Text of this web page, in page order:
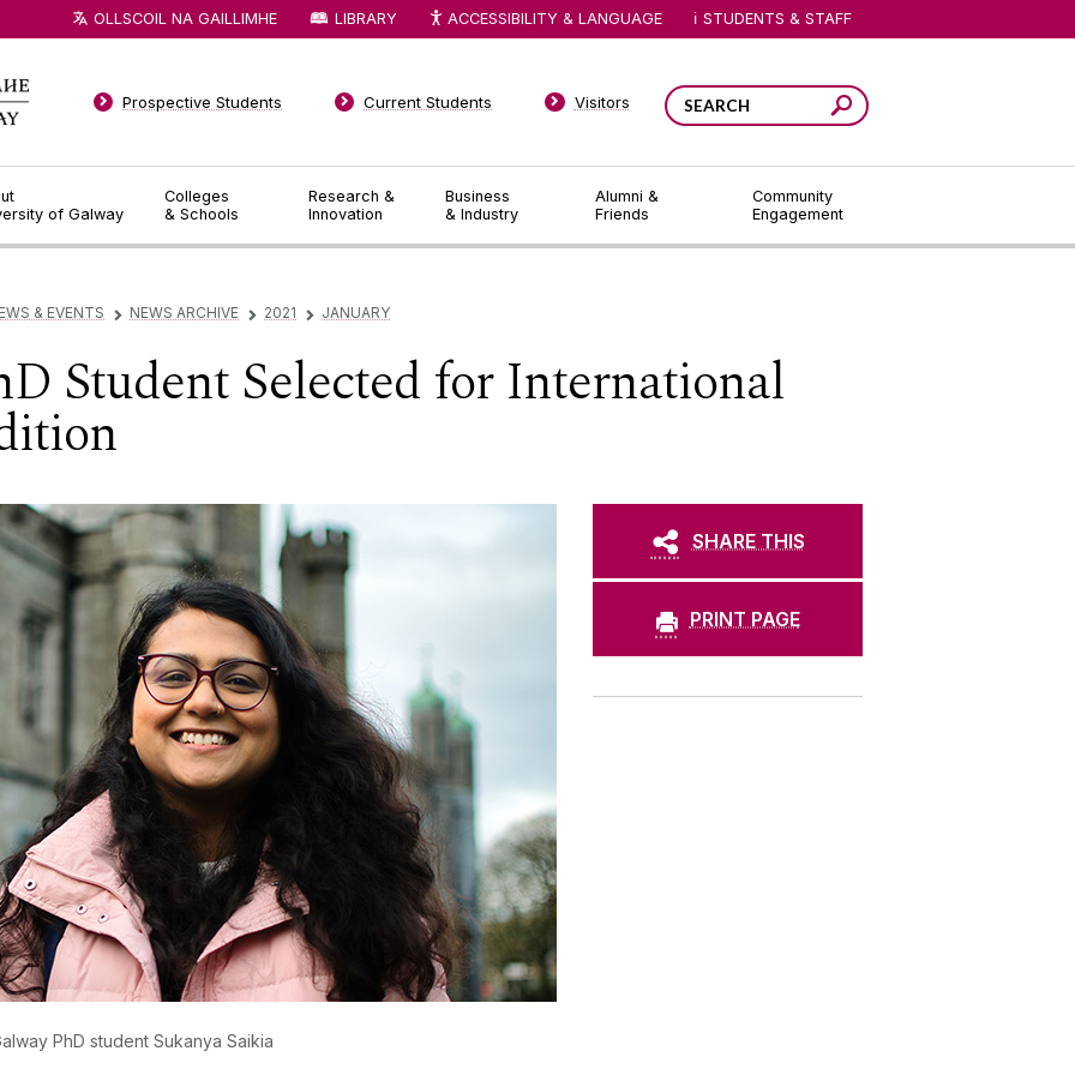
of Galway
Colleges
& Schools
Research &
Innovation
Business
& Industry
Alumni &
Friends
Community
Engagement
Prospective Students Current Students Visitors
OLLSCOIL NA GAILLIMHE LIBRARY ACCESSIBILITY & LANGUAGE STUDENTS & STAFF
& EVENTS ▻ NEWS ARCHIVE ▻ 2021 ▻ JANUARY
Student Selected for International
PhD student Sukanya Saikia
SHARE THIS
PRINT PAGE